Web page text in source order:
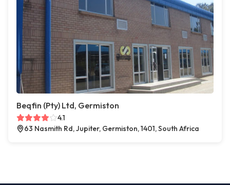
Beqfin (Pty) Ltd, Germiston
4.1
63 Nasmith Rd, Jupiter, Germiston, 1401, South Africa